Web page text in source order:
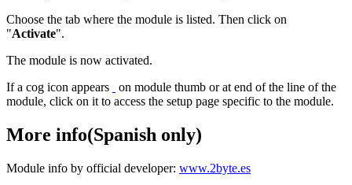
Choose the tab where the module is listed. Then click on
"Activate".
The module is now activated.
If a cog icon appears
on module thumb or at end of the line of the
module, click on it to access the setup page specific to the module.
More info(Spanish only)
Module info by official developer: www.2byte.es